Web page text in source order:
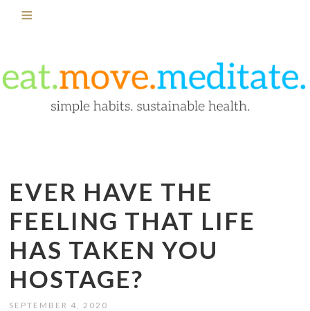
EVER HAVE THE
FEELING THAT LIFE
HAS TAKEN YOU
HOSTAGE?
SEPTEMBER 4, 2020